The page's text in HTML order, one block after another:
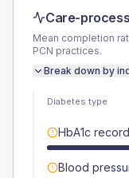
Care-
Mean completion
PCN practices.
Break down by
Diabetes type
HbA1c
Blood